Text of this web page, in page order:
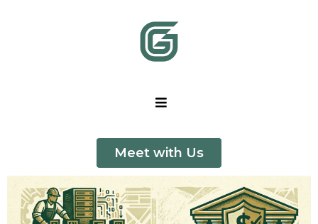
Meet with Us